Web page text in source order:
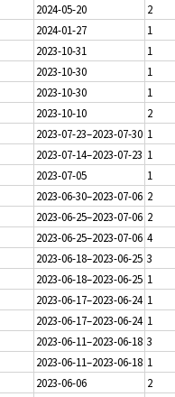
2024-05-20 2
2024-01-27 1
2023-10-31 1
2023-10-30 1
2023-10-30 1
2023-10-10 2
2023-07-23–2023-07-30 1
2023-07-14–2023-07-23 1
2023-07-05 1
2023-06-30–2023-07-06 2
2023-06-25–2023-07-06 2
2023-06-25–2023-07-06 4
2023-06-18–2023-06-25 3
2023-06-18–2023-06-25 1
2023-06-17–2023-06-24 1
2023-06-17–2023-06-24 1
2023-06-11–2023-06-18 3
2023-06-11–2023-06-18 1
2023-06-06 2